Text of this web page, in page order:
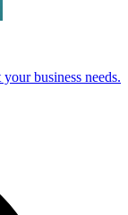
business needs.